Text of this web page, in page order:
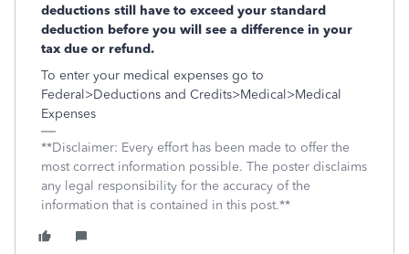
deductions still have to exceed your standard
deduction before you will see a difference in your
tax due or refund.
To enter your medical expenses go to
Federal>Deductions and Credits>Medical>Medical
Expenses
**Disclaimer: Every effort has been made to offer the
most correct information possible. The poster disclaims
any legal responsibility for the accuracy of the
information that is contained in this post.**